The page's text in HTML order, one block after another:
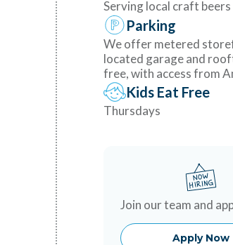
Serving local craft beers
Parking
We offer metered
located garage and
free, with access from
Kids Eat Free
Thursdays
Join our team and
Apply Now